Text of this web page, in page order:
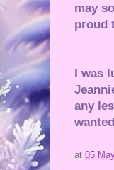
may
proud
I was
any
at 05